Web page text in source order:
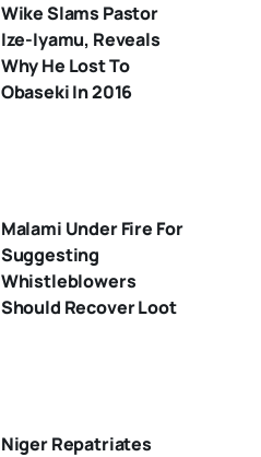
Wike Slams Pastor
Ize-Iyamu, Reveals
Why He Lost To
Obaseki In 2016
Malami Under Fire For
Suggesting
Whistleblowers
Should Recover Loot
Niger Repatriates